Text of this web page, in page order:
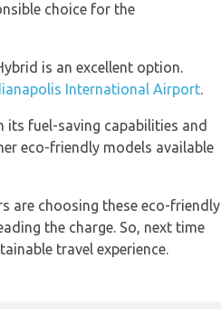
choice for the
is an excellent option.
International Airport.
its fuel-saving capabilities and
eco-friendly models available
are choosing these eco-friendly
the charge. So, next time
travel experience.